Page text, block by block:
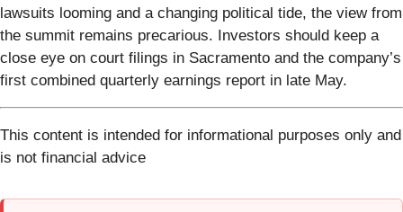
lawsuits looming and a changing political tide, the view from
the summit remains precarious. Investors should keep a
close eye on court filings in Sacramento and the company’s
first combined quarterly earnings report in late May.
This content is intended for informational purposes only and
is not financial advice